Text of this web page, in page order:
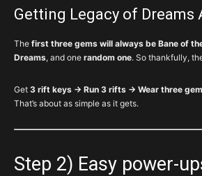
Getting Legacy of Dreams
The first three gems will always be Bane of
Dreams, and one random one. So thankfully,
Get 3 rift keys → Run 3 rifts → Wear three
That’s about as simple as it gets.
Step 2) Easy power-